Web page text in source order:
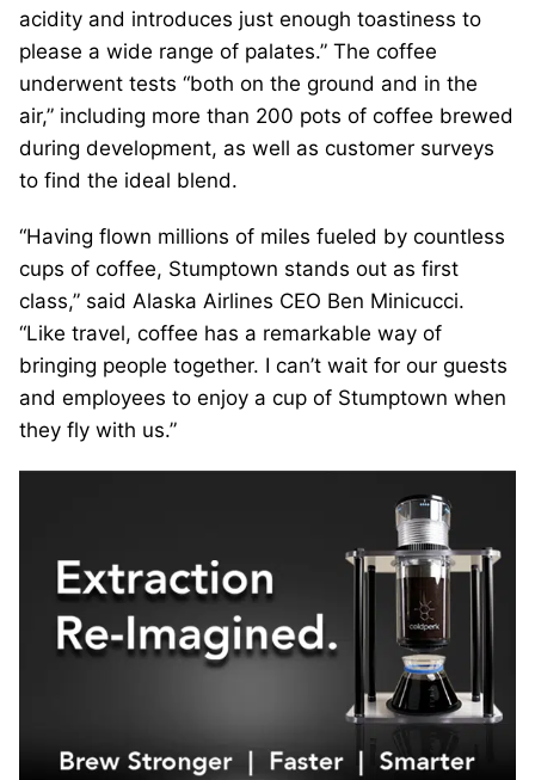
acidity and introduces just enough toastiness to
please a wide range of palates.” The coffee
underwent tests “both on the ground and in the
air,” including more than 200 pots of coffee brewed
during development, as well as customer surveys
to find the ideal blend.
“Having flown millions of miles fueled by countless
cups of coffee, Stumptown stands out as first
class,” said Alaska Airlines CEO Ben Minicucci.
“Like travel, coffee has a remarkable way of
bringing people together. I can’t wait for our guests
and employees to enjoy a cup of Stumptown when
they fly with us.”